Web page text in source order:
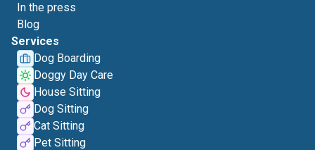
In the press
Blog
Services
Dog Boarding
Doggy Day Care
House Sitting
Dog Sitting
Cat Sitting
Pet Sitting